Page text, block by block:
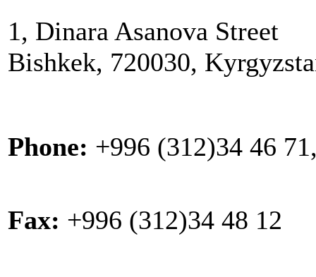
1, Dinara Asanova Street
Bishkek, 720030,
Phone: +996 (312)34 46
Fax: +996 (312)34 48 12